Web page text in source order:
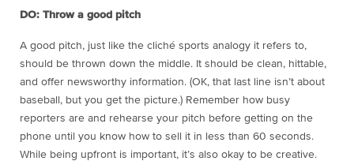
DO: Throw a good pitch
A good pitch, just like the cliché sports analogy it refers to,
should be thrown down the middle. It should be clean, hittable,
and offer newsworthy information. (OK, that last line isn’t about
baseball, but you get the picture.) Remember how busy
reporters are and rehearse your pitch before getting on the
phone until you know how to sell it in less than 60 seconds.
While being upfront is important, it’s also okay to be creative.